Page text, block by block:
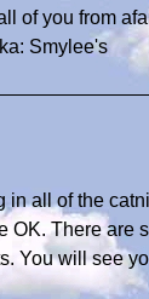
of you from
Smylee's
in all of the
OK. There are
You will see